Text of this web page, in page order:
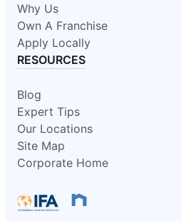
Why Us
Own A Franchise
Apply Locally
RESOURCES
Blog
Expert Tips
Our Locations
Site Map
Corporate Home